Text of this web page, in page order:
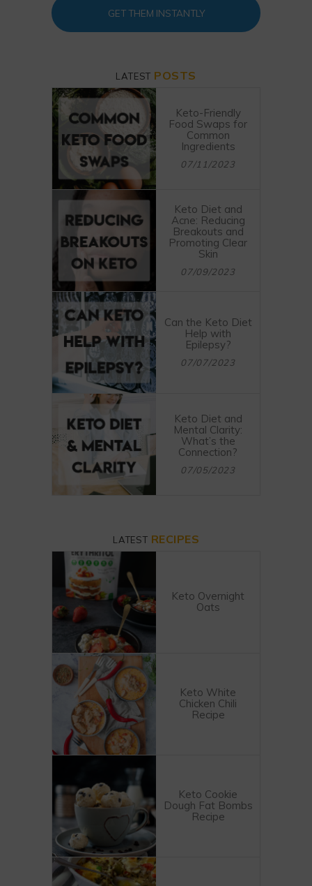
GET THEM INSTANTLY
LATEST POSTS
Keto-Friendly
Food Swaps for
Common
Ingredients
07/11/2023
Keto Diet and
Acne: Reducing
Breakouts and
Promoting Clear
Skin
07/09/2023
Can the Keto Diet
Help with
Epilepsy?
07/07/2023
Keto Diet and
Mental Clarity:
What’s the
Connection?
07/05/2023
LATEST RECIPES
Keto Overnight
Oats
Keto White
Chicken Chili
Recipe
Keto Cookie
Dough Fat Bombs
Recipe